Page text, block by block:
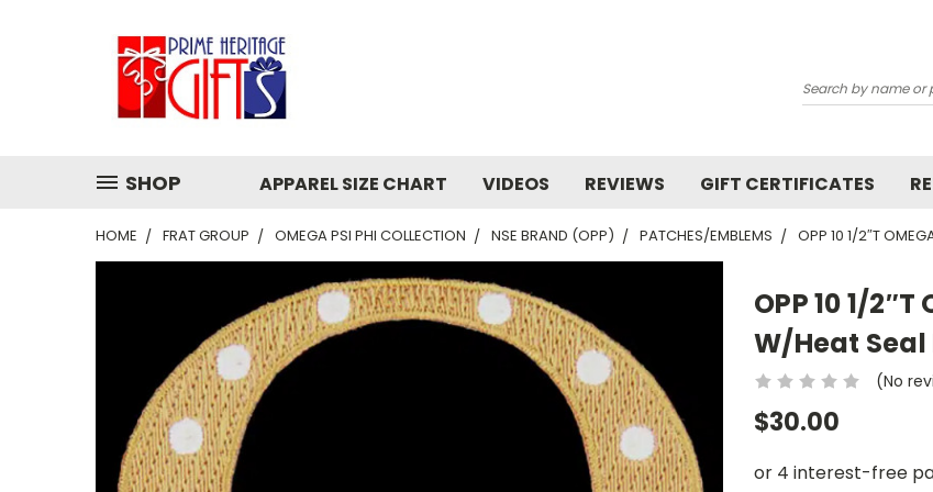
Search
SHOP APPAREL SIZE CHART VIDEOS REVIEWS GIFT CERTIFICATES
HOME FRAT GROUP OMEGA PSI PHI COLLECTION NSE BRAND (OPP) PATCHES/EMBLEMS OPP 10 1/2″T
OPP 10 1/
W/Heat
(No
$30.00